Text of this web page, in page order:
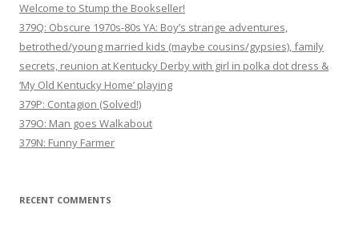
Welcome to Stump the Bookseller!
379Q: Obscure 1970s-80s YA: Boy’s strange adventures,
betrothed/young married kids (maybe cousins/gypsies), family
secrets, reunion at Kentucky Derby with girl in polka dot dress &
‘My Old Kentucky Home’ playing
379P: Contagion (Solved!)
379O: Man goes Walkabout
379N: Funny Farmer
RECENT COMMENTS